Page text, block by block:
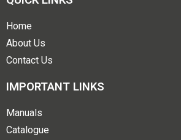
Home
About Us
Contact Us
IMPORTANT LINKS
Manuals
Catalogue